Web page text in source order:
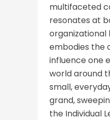
multifaceted
resonates at
organizational
embodies the
influence one
world around
small,
grand,
the Individual